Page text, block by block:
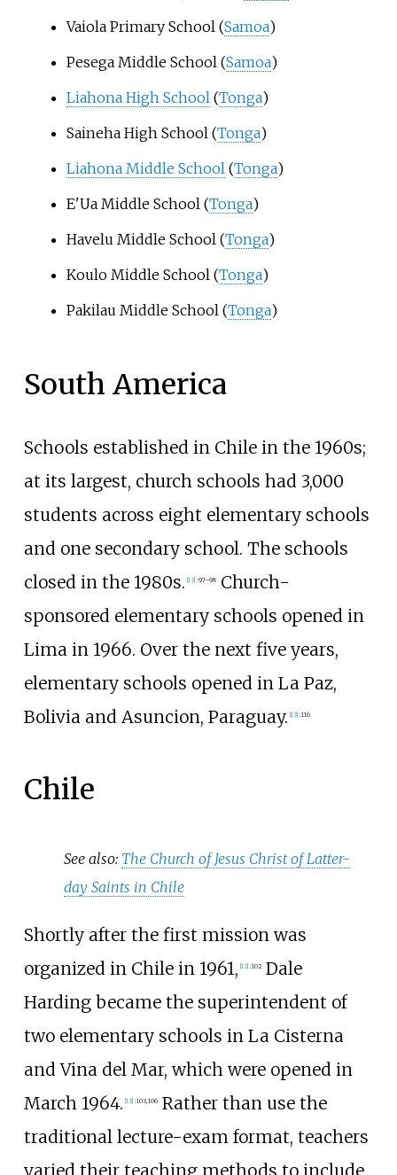
Vaiola Primary School (Samoa)
Pesega Middle School (Samoa)
Liahona High School(Tonga)
Saineha High School (Tonga)
Liahona Middle School(Tonga)
E'Ua Middle School (Tonga)
Havelu Middle School (Tonga)
Koulo Middle School (Tonga)
Pakilau Middle School (Tonga)
South America
Schools established in Chile in the 1960s;
at its largest, church schools had 3,000
students across eight elementary schools
and one secondary school. The schools
closed in the 1980s. 13] :97–98Church-
sponsored elementary schools opened in
Lima in 1966. Over the next five years,
elementary schools opened in La Paz,
Bolivia and Asuncion, Paraguay. 13] :116
Chile
See also: The Church of Jesus Christ of Latter-
day Saints in Chile
Shortly after the first mission was
organized in Chile in 1961, 13] :102Dale
Harding became the superintendent of
two elementary schools in La Cisterna
and Vina del Mar, which were opened in
March 1964. 13] :103,106Rather than use the
traditional lecture-exam format, teachers